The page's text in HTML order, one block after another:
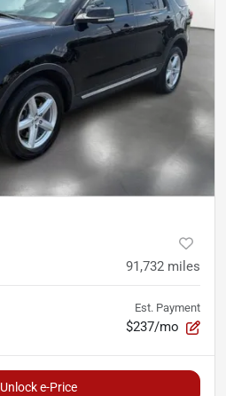
91,732 miles
Est. Payment
$237/mo
Unlock e-Price